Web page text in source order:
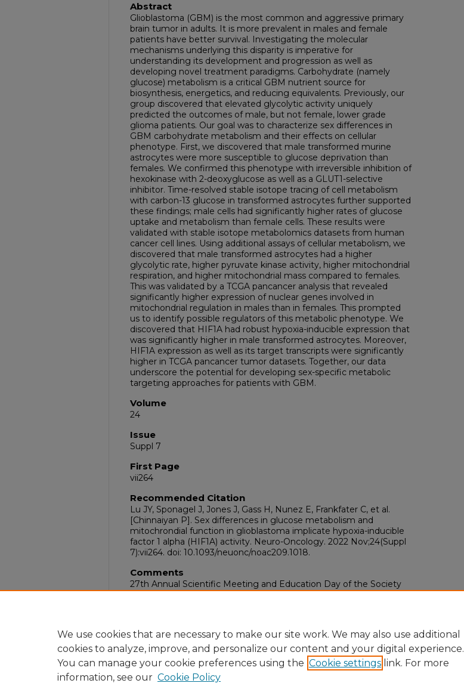
Abstract
Glioblastoma (GBM) is the most common and aggressive primary
brain tumor in adults. It is more prevalent in males and female
patients have better survival. Investigating the molecular
mechanisms underlying this disparity is imperative for
understanding its development and progression as well as
developing novel treatment paradigms. Carbohydrate (namely
glucose) metabolism is a critical GBM nutrient source for
biosynthesis, energetics, and reducing equivalents. Previously, our
group discovered that elevated glycolytic activity uniquely
predicted the outcomes of male, but not female, lower grade
glioma patients. Our goal was to characterize sex differences in
GBM carbohydrate metabolism and their effects on cellular
phenotype. First, we discovered that male transformed murine
astrocytes were more susceptible to glucose deprivation than
females. We confirmed this phenotype with irreversible inhibition of
hexokinase with 2-deoxyglucose as well as a GLUT1-selective
inhibitor. Time-resolved stable isotope tracing of cell metabolism
with carbon-13 glucose in transformed astrocytes further supported
these findings; male cells had significantly higher rates of glucose
uptake and metabolism than female cells. These results were
validated with stable isotope metabolomics datasets from human
cancer cell lines. Using additional assays of cellular metabolism, we
discovered that male transformed astrocytes had a higher
glycolytic rate, higher pyruvate kinase activity, higher mitochondrial
respiration, and higher mitochondrial mass compared to females.
This was validated by a TCGA pancancer analysis that revealed
significantly higher expression of nuclear genes involved in
mitochondrial regulation in males than in females. This prompted
us to identify possible regulators of this metabolic phenotype. We
discovered that HIF1A had robust hypoxia-inducible expression that
was significantly higher in male transformed astrocytes. Moreover,
HIF1A expression as well as its target transcripts were significantly
higher in TCGA pancancer tumor datasets. Together, our data
underscore the potential for developing sex-specific metabolic
targeting approaches for patients with GBM.
Volume
24
Issue
Suppl 7
First Page
vii264
Recommended Citation
Lu JY, Sponagel J, Jones J, Gass H, Nunez E, Frankfater C, et al.
[Chinnaiyan P]. Sex differences in glucose metabolism and
mitochrondial function in glioblastoma implicate hypoxia-inducible
factor 1 alpha (HIF1A) activity. Neuro-Oncology. 2022 Nov;24(Suppl
7):vii264. doi: 10.1093/neuonc/noac209.1018.
Comments
27th Annual Scientific Meeting and Education Day of the Society
for Neuro-Oncology, Tampa, FL, November 16-20, 2022.
We use cookies that are necessary to make our site work. We may also use additional
cookies to analyze, improve, and personalize our content and your digital experience.
You can manage your cookie preferences using the Cookie settings link. For more
information, see our Cookie Policy